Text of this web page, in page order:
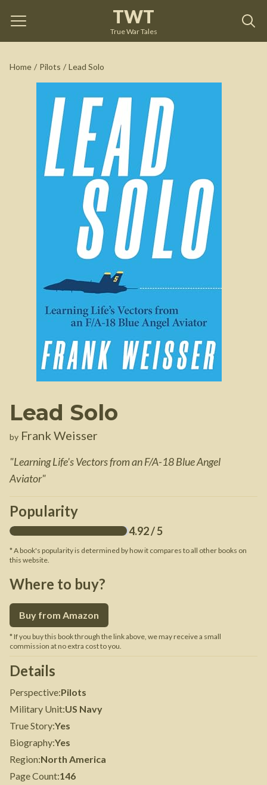
TWT
True War Tales
Home / Pilots / Lead Solo
Lead Solo
by Frank Weisser
"Learning Life's Vectors from an F/A-18 Blue Angel
Aviator"
Popularity
4.92/ 5
* A book's popularity is determined by how it compares to all other books on
this website.
Where to buy?
Buy from Amazon
* If you buy this book through the link above, we may receive a small
commission at no extra cost to you.
Frank Weisser
See on Amazon
Details
Perspective:Pilots
Military Unit:US Navy
True Story:Yes
Biography:Yes
Region:North America
Page Count:146